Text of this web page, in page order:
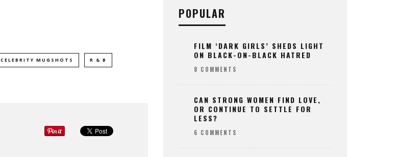
CELEBRITY MUGSHOTS R & B
POPULAR
FILM ‘DARK GIRLS’ SHEDS LIGHT
ON BLACK-ON-BLACK HATRED
8 COMMENTS
CAN STRONG WOMEN FIND LOVE,
OR CONTINUE TO SETTLE FOR
LESS?
6 COMMENTS